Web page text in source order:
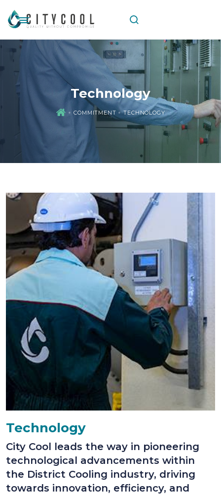
Technology
COMMITMENT TECHNOLOGY
Technology
City Cool leads the way in pioneering
technological advancements within
the District Cooling industry, driving
towards innovation, efficiency, and